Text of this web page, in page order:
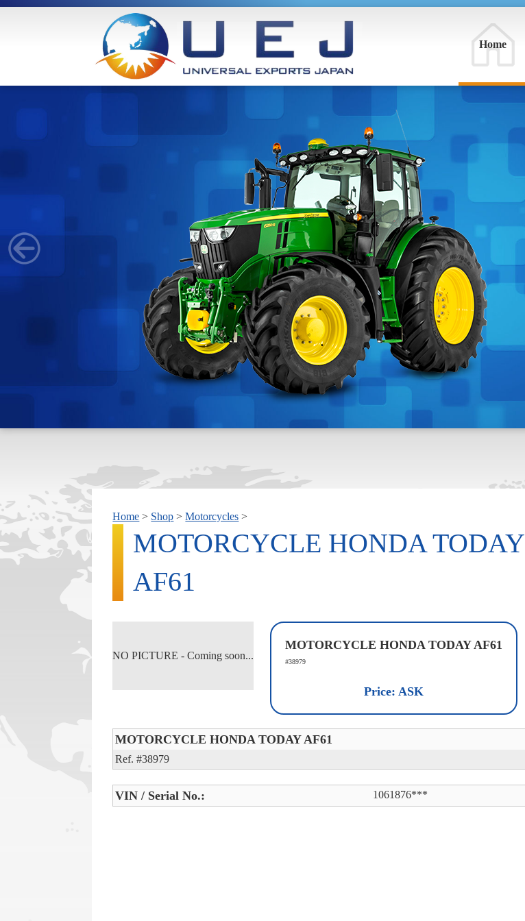
Home
Home > Shop >Motorcycles >
MOTORCYCLE HONDA TODAY
AF61
NO PICTURE - Coming soon...
MOTORCYCLE HONDA TODAY AF61
#38979
Price: ASK
MOTORCYCLE HONDA TODAY AF61
Ref. #38979
VIN / Serial No.: 1061876***